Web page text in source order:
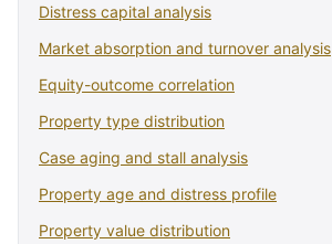
Distress capital analysis
Market absorption and turnover analysis
Equity-outcome correlation
Property type distribution
Case aging and stall analysis
Property age and distress profile
Property value distribution